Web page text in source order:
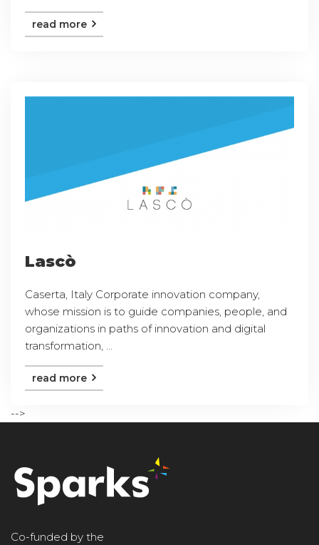
read more
Lascò
Caserta, Italy Corporate innovation company,
whose mission is to guide companies, people, and
organizations in paths of innovation and digital
transformation, ...
read more
-->
Co-funded by the